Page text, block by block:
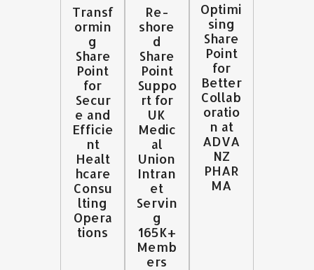
Transf
ormin
g
Share
Point
for
Secur
e and
Efficie
nt
Healt
hcare
Consu
lting
Opera
tions
Re-
shore
d
Share
Point
Suppo
rt for
UK
Medic
al
Union
Intran
et
Servin
g
165K+
Memb
ers
Optimi
sing
Share
Point
for
Better
Collab
oratio
n at
ADVA
NZ
PHAR
MA